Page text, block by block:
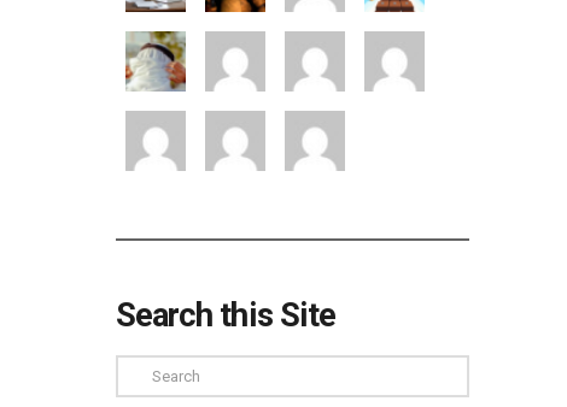
Search this Site
Search